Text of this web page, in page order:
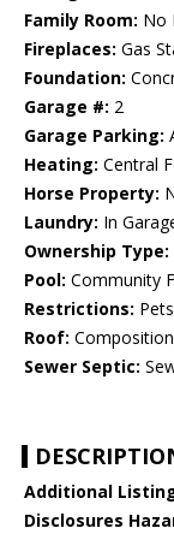
Family Room: No
Fireplaces: Gas
Foundation:
Garage #: 2
Garage Parking:
Heating: Central
Horse Property:
Laundry: In
Ownership Type:
Pool: Community
Restrictions:
Roof:
Sewer Septic:
Additional
Disclosures